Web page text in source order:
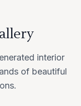
interior
of beautiful